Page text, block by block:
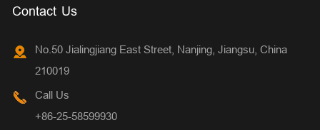
Contact Us
No.50 Jialingjiang East Street, Nanjing, Jiangsu, China
210019
Call Us
+86-25-58599930